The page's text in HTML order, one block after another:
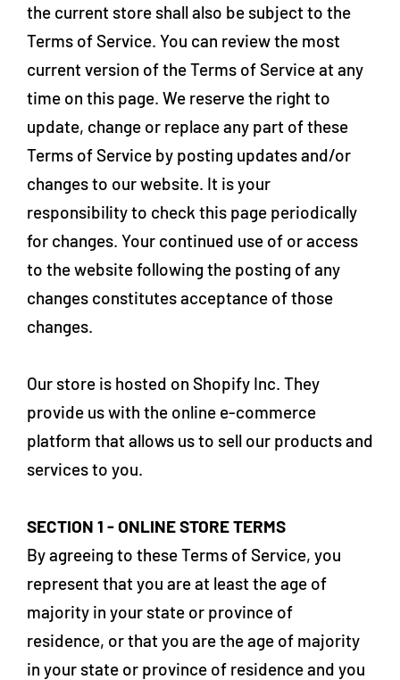
the current store shall also be subject to the
Terms of Service. You can review the most
current version of the Terms of Service at any
time on this page. We reserve the right to
update, change or replace any part of these
Terms of Service by posting updates and/or
changes to our website. It is your
responsibility to check this page periodically
for changes. Your continued use of or access
to the website following the posting of any
changes constitutes acceptance of those
changes.
Our store is hosted on Shopify Inc. They
provide us with the online e-commerce
platform that allows us to sell our products and
services to you.
SECTION 1 - ONLINE STORE TERMS
By agreeing to these Terms of Service, you
represent that you are at least the age of
majority in your state or province of
residence, or that you are the age of majority
in your state or province of residence and you